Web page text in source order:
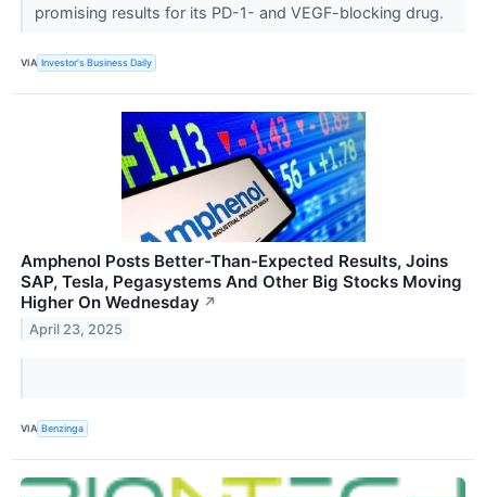
promising results for its PD-1- and VEGF-blocking drug.
VIA Investor's Business Daily
Amphenol Posts Better-Than-Expected Results, Joins
SAP, Tesla, Pegasystems And Other Big Stocks Moving
Higher On Wednesday ↗
April 23, 2025
VIA Benzinga